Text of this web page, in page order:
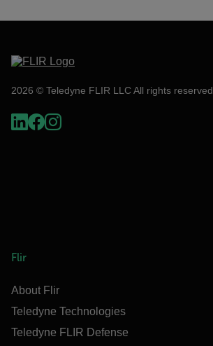
2026 © Teledyne FLIR LLC All rights reserved.
Flir
About Flir
Teledyne Technologies
Teledyne FLIR Defense